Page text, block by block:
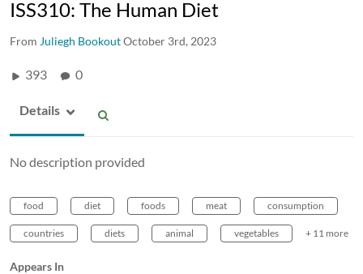
ISS310: The Human Diet
From Juliegh BookoutOctober 3rd, 2023
393 0
Details
No description provided
food diet foods meat consumption
countries diets animal vegetables + 11 more
Appears In